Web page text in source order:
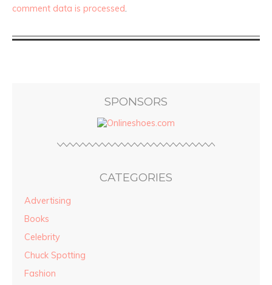
comment data is processed.
SPONSORS
CATEGORIES
Advertising
Books
Celebrity
Chuck Spotting
Fashion